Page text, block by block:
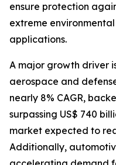
ensure protection
extreme
applications.
A major growth driver
aerospace and
nearly 8% CAGR,
surpassing US$ 740
market expected to
Additionally,